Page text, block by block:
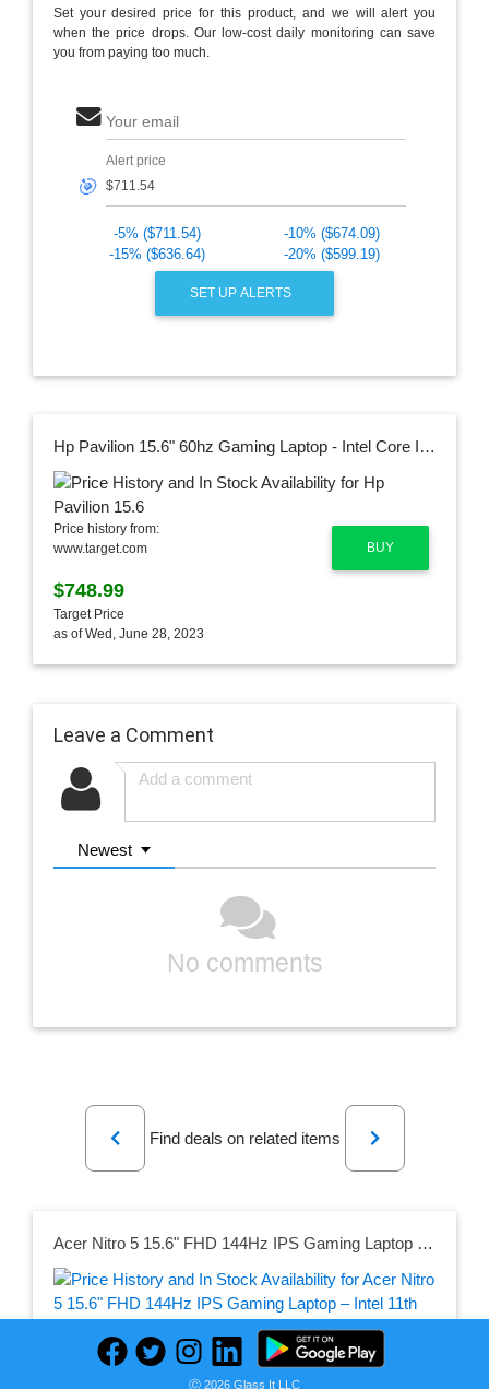
Set your desired price for this product, and we will alert you
when the price drops. Our low-cost daily monitoring can save
you from paying too much.
Your email
🎯
Alert price
-5% ($711.54)
-10% ($674.09)
-15% ($636.64)
-20% ($599.19)
SET UP ALERTS
Hp Pavilion 15.6" 60hz Gaming Laptop - Intel Core I5 - Nvidia Gtx 1650 - 8gb Ram, 256gb Ssd - Backlit Kb - Black (15-dk1045tg)
BUY
Price history from:
www.target.com
$748.99
Target Price
as of Wed, June 28, 2023
Leave a Comment
Newest
No comments
Previous
Find deals on related items
Next
Acer Nitro 5 15.6" FHD 144Hz IPS Gaming Laptop – Intel 11th Gen i5 GeForce GTX 1650 8GB DDR4 256GB SSD AN515-57-536Q
Ⓒ 2026 Glass It LLC